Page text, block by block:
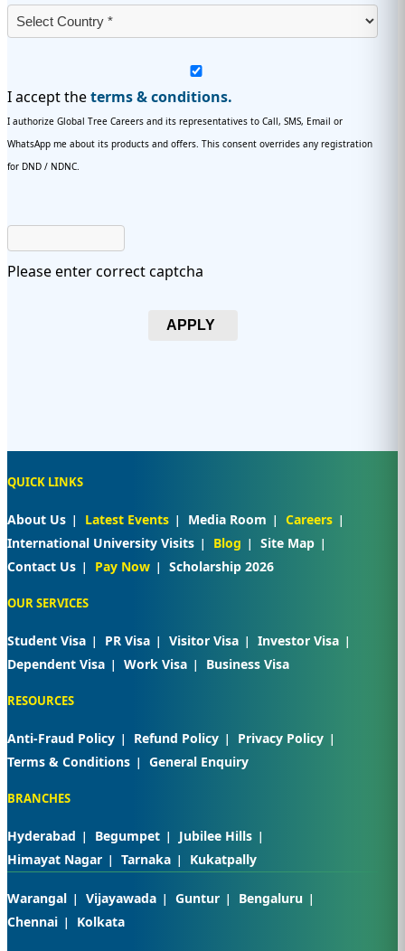
I accept theterms & conditions.
I authorize Global Tree Careers and its representatives to Call, SMS, Email or
WhatsApp me about its products and offers. This consent overrides any registration
for DND / NDNC.
Please enter correct captcha
APPLY
QUICK LINKS
About Us Latest Events Media Room
Careers
International University Visits
Blog
Site Map
Contact Us
Pay Now Scholarship 2026
OUR SERVICES
Student Visa PR Visa Visitor Visa
Investor Visa
Dependent Visa
Work Visa Business Visa
RESOURCES
Anti-Fraud Policy Refund Policy
Privacy Policy
Terms & Conditions
General Enquiry
BRANCHES
Hyderabad Begumpet
Jubilee Hills
Himayat Nagar
Tarnaka Kukatpally
Warangal Vijayawada Guntur
Bengaluru
Chennai
Kolkata